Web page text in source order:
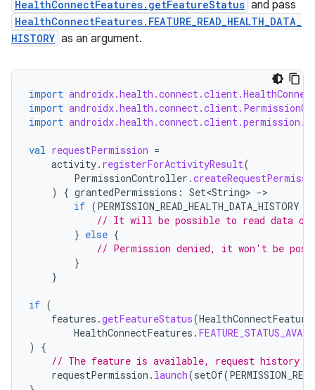
HealthConnectFeatures.getFeatureStatus and pass
HealthConnectFeatures.FEATURE_READ_HEALTH_DATA_
HISTORY as an argument.
import
import
import
val requestPermission =
activity. registerForActivityResult(
PermissionController .
)
{ grantedPermissions : Set<String> -
if (PERMISSION_READ_HEALTH_DATA_HISTORY
// It will be possible to read data
} else {
// Permission denied, it won't be
}
}
if (
features .getFeatureStatus(
HealthConnectFeatures .
)
{
// The feature is available, request history
requestPermission . launch(setOf(